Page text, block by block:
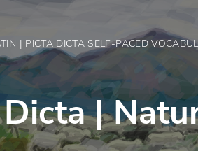
| PICTA DICTA SELF-PACED
|